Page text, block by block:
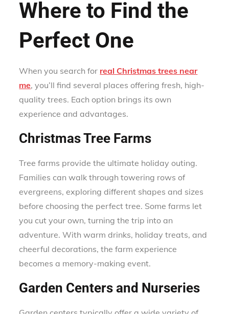
Where to Find the
Perfect One
When you search for real Christmas trees near
me, you’ll find several places offering fresh, high-
quality trees. Each option brings its own
experience and advantages.
Christmas Tree Farms
Tree farms provide the ultimate holiday outing.
Families can walk through towering rows of
evergreens, exploring different shapes and sizes
before choosing the perfect tree. Some farms let
you cut your own, turning the trip into an
adventure. With warm drinks, holiday treats, and
cheerful decorations, the farm experience
becomes a memory-making event.
Garden Centers and Nurseries